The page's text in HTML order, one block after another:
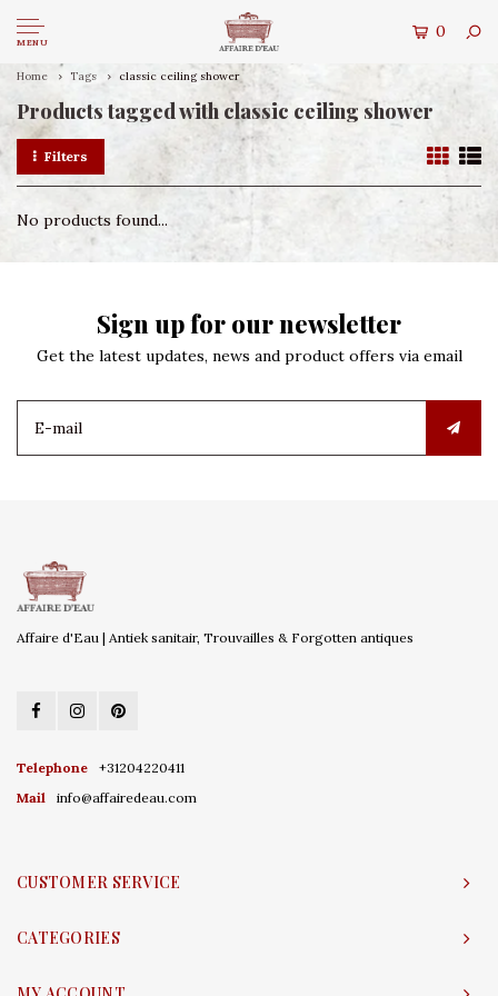
MENU
0
Home Tags classic ceiling shower
Products tagged with classic ceiling shower
Filters
No products found...
Sign up for our newsletter
Get the latest updates, news and product offers via email
Affaire d'Eau | Antiek sanitair, Trouvailles & Forgotten antiques
Telephone
+31204220411
Mail
info@affairedeau.com
CUSTOMER SERVICE
CATEGORIES